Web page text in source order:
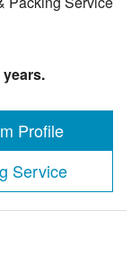
Profile
Service